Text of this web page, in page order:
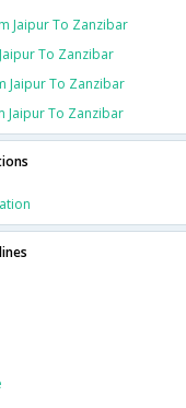
Jaipur To Zanzibar
To Zanzibar
Jaipur To Zanzibar
Jaipur To Zanzibar